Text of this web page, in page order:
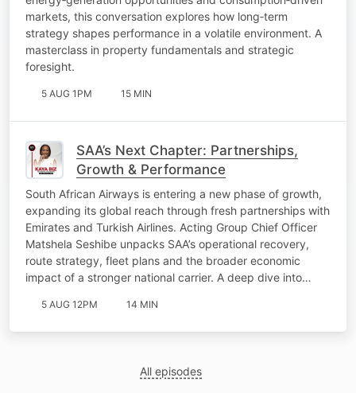
markets, this conversation explores how long‑term
strategy shapes performance in a volatile environment. A
masterclass in property fundamentals and strategic
foresight.
5 AUG 1PM 15 MIN
SAA’s Next Chapter: Partnerships,
Growth & Performance
South African Airways is entering a new phase of growth,
expanding its global reach through fresh partnerships with
Emirates and Turkish Airlines. Acting Group Chief Officer
Matshela Seshibe unpacks SAA’s operational recovery,
route strategy, fleet plans and the broader economic
impact of a stronger national carrier. A deep dive into…
5 AUG 12PM 14 MIN
All episodes